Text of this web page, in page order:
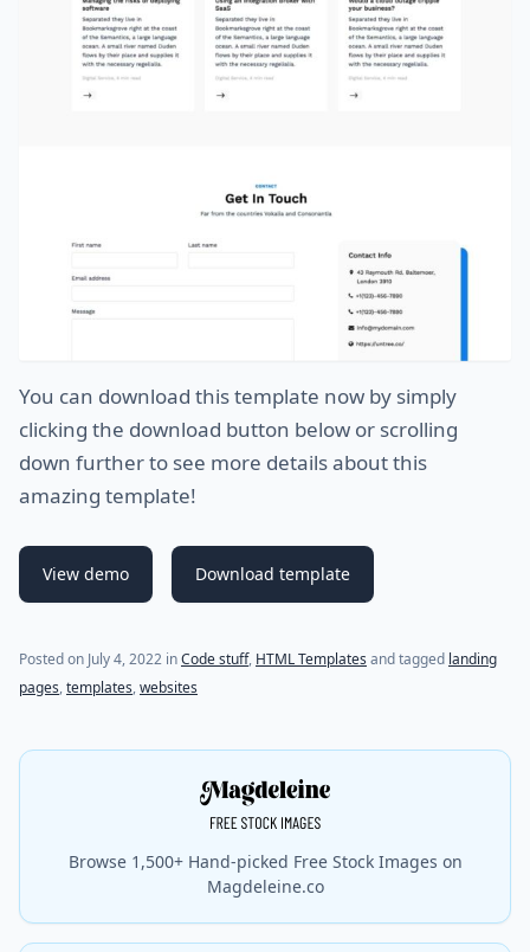
You can download this template now by simply
clicking the download button below or scrolling
down further to see more details about this
amazing template!
View demo Download template
Posted on July 4, 2022 (last update onJuly 4, 2022)
inCode stuff, HTML Templates and tagged landing
pages,templates,websites
Browse 1,500+ Hand-picked Free Stock Images on
Magdeleine.co